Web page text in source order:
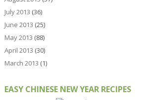
July 2013 (36)
June 2013 (25)
May 2013 (88)
April 2013 (30)
March 2013 (1)
EASY CHINESE NEW YEAR RECIPES